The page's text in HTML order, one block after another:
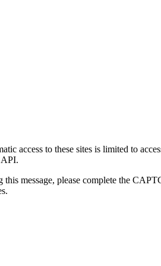
access to these sites is limited to
API.
message, please complete the